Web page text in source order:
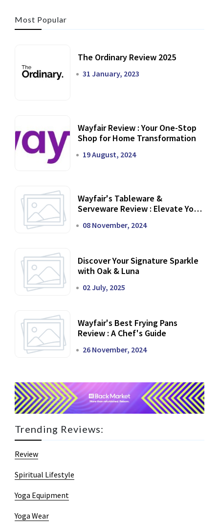
Most Popular
The Ordinary Review 2025
31 January, 2023
Wayfair Review : Your One-Stop
Shop for Home Transformation
19 August, 2024
Wayfair's Tableware &
Serveware Review : Elevate Your
08 November, 2024
Discover Your Signature Sparkle
with Oak & Luna
02 July, 2025
Wayfair's Best Frying Pans
Review : A Chef's Guide
26 November, 2024
Trending Reviews:
Review
Spiritual Lifestyle
Yoga Equipment
Yoga Wear